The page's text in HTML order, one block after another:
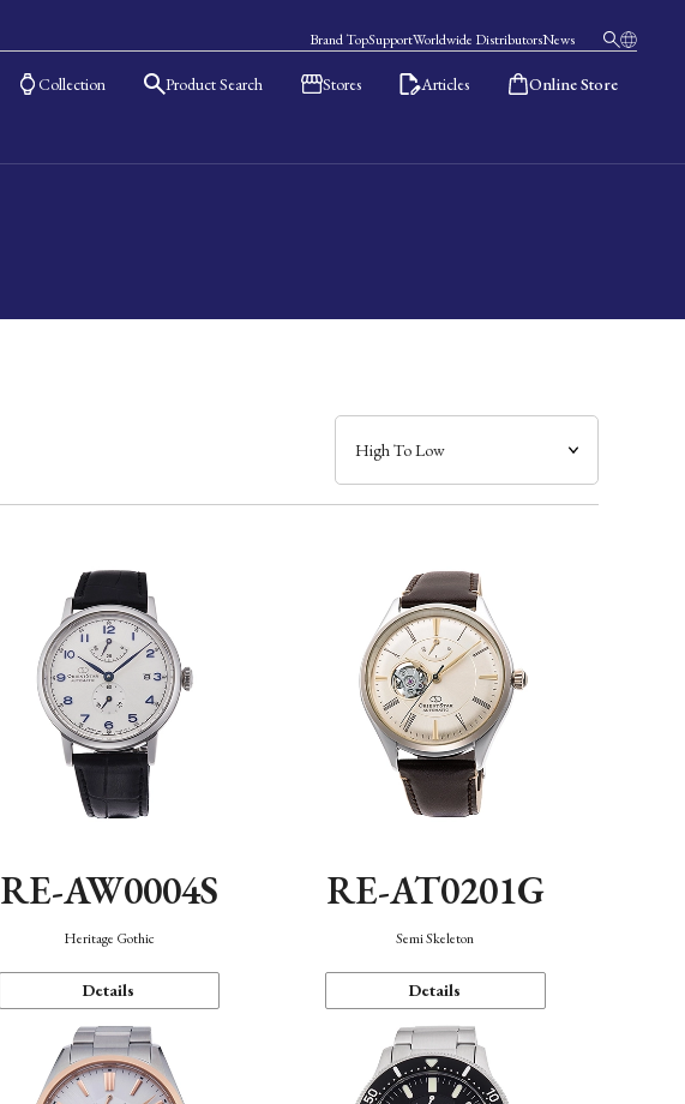
Brand TopSupportWorldwide DistributorsNews
Collection Product Search Stores Articles Online Store
RE-AW0004S
Heritage Gothic
Details
RE-AT0201G
Semi Skeleton
Details